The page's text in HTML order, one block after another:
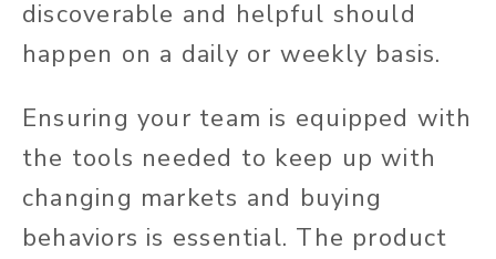
discoverable and helpful should
happen on a daily or weekly basis.
Ensuring your team is equipped with
the tools needed to keep up with
changing markets and buying
behaviors is essential. The product